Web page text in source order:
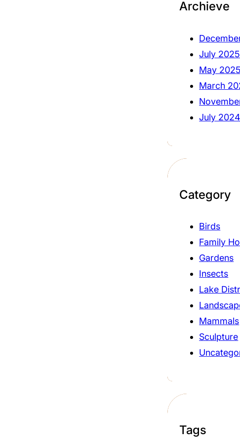
Archieve
July 2025
May 2025
March
July 2024
Category
Birds
Family
Gardens
Insects
Lake
Mammals
Sculpture
Tags